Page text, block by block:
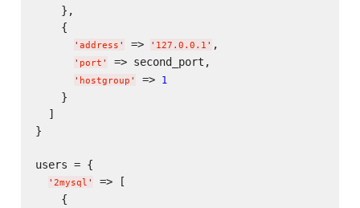
    },
    {
' address ' => ' 127.0.0.1 ' ,
' port ' => second_port,
' hostgroup ' => 1
    }
  ]
}
users = {
' 2mysql '
=> [
    {